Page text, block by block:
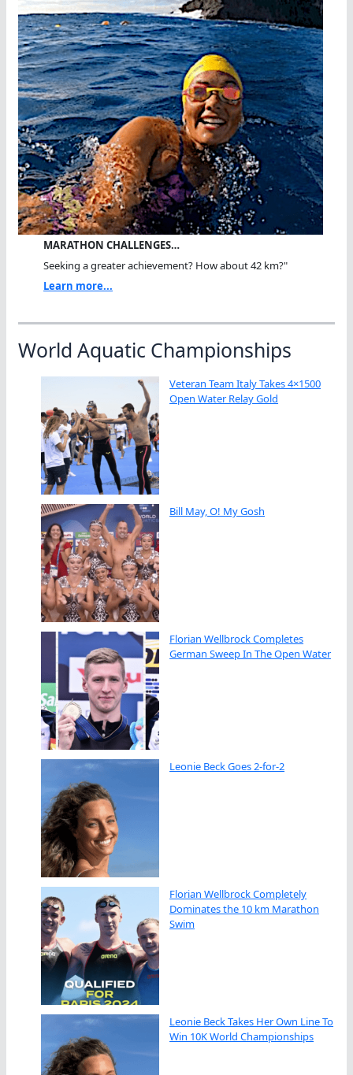
MARATHON CHALLENGES…
Seeking a greater achievement? How about 42 km?"
Learn more...
World Aquatic Championships
Veteran Team Italy Takes 4×1500
Open Water Relay Gold
Bill May, O! My Gosh
Florian Wellbrock Completes
German Sweep In The Open Water
Leonie Beck Goes 2-for-2
Florian Wellbrock Completely
Dominates the 10 km Marathon
Swim
Leonie Beck Takes Her Own Line To
Win 10K World Championships